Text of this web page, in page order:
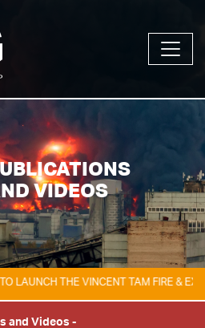
VIDEOS
THE VINCENT TAM FIRE &
and Videos -